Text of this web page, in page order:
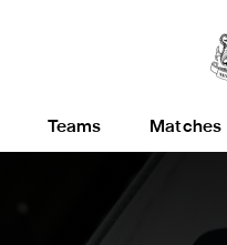
Teams Matches